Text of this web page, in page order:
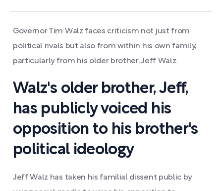
Governor Tim Walz faces criticism not just from
political rivals but also from within his own family,
particularly from his older brother, Jeff Walz.
Walz's older brother, Jeff,
has publicly voiced his
opposition to his brother's
political ideology
Jeff Walz has taken his familial dissent public by